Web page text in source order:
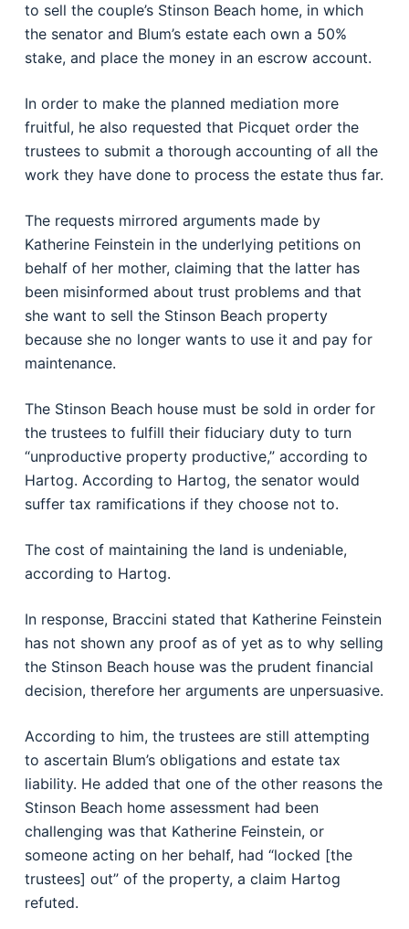
to sell the couple’s Stinson Beach home, in which
the senator and Blum’s estate each own a 50%
stake, and place the money in an escrow account.
In order to make the planned mediation more
fruitful, he also requested that Picquet order the
trustees to submit a thorough accounting of all the
work they have done to process the estate thus far.
The requests mirrored arguments made by
Katherine Feinstein in the underlying petitions on
behalf of her mother, claiming that the latter has
been misinformed about trust problems and that
she want to sell the Stinson Beach property
because she no longer wants to use it and pay for
maintenance.
The Stinson Beach house must be sold in order for
the trustees to fulfill their fiduciary duty to turn
“unproductive property productive,” according to
Hartog. According to Hartog, the senator would
suffer tax ramifications if they choose not to.
The cost of maintaining the land is undeniable,
according to Hartog.
In response, Braccini stated that Katherine Feinstein
has not shown any proof as of yet as to why selling
the Stinson Beach house was the prudent financial
decision, therefore her arguments are unpersuasive.
According to him, the trustees are still attempting
to ascertain Blum’s obligations and estate tax
liability. He added that one of the other reasons the
Stinson Beach home assessment had been
challenging was that Katherine Feinstein, or
someone acting on her behalf, had “locked [the
trustees] out” of the property, a claim Hartog
refuted.